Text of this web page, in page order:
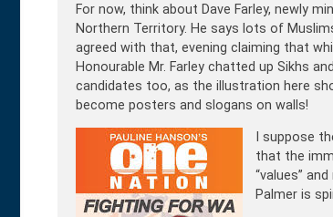
For now, think about Dave Farley, newly
Northern Territory. He says lots of
agreed with that, evening claiming that
Honourable Mr. Farley chatted up Sikhs
candidates too, as the illustration here
become posters and slogans on walls!
I suppose
that the
“values”
Palmer is